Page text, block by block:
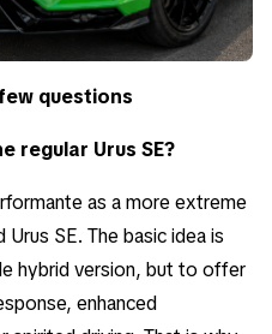
questions
regular Urus SE?
as a more extreme
SE. The basic idea is
hybrid version, but to offer
enhanced